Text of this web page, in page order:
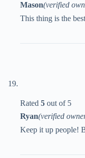
Mason(verified
This thing is the
Rated 5 out of 5
Ryan(verified
Keep it up people!